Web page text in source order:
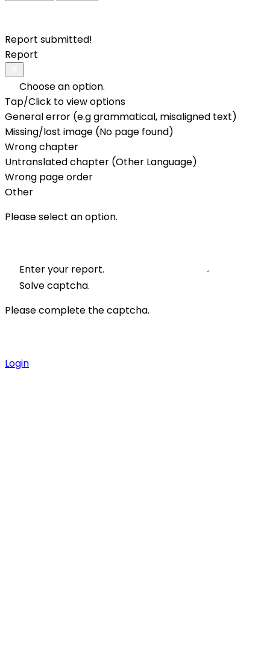
Report submitted!
Report
Choose an option.
Tap/Click to view options
General error (e.g grammatical, misaligned text)
Missing/lost image (No page found)
Wrong chapter
Untranslated chapter (Other Language)
Wrong page order
Other
Please select an option.
Enter your report.
Solve captcha.
Please complete the captcha.
Login